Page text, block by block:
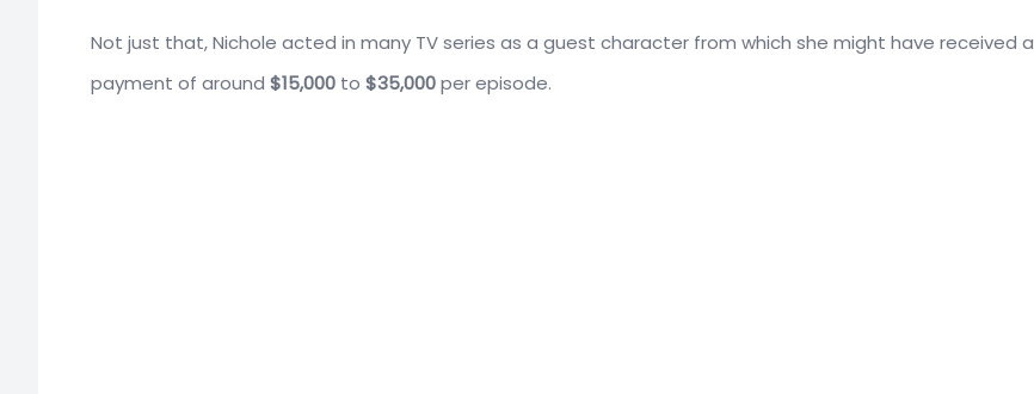
Not just that, Nichole acted in many TV series as a guest character from which she might have received a
payment of around $15,000 to $35,000per episode.